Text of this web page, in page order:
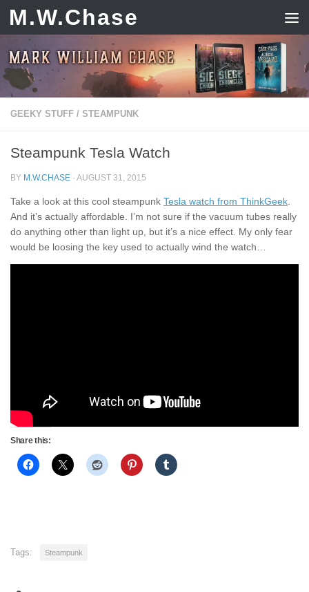
Skip to content
M.W.Chase
GEEKY STUFF / STEAMPUNK
Steampunk Tesla Watch
BY M.W.CHASE · AUGUST 31, 2015
Take a look at this cool steampunk Tesla watch from ThinkGeek.
And it’s actually affordable. I’m not sure if the vacuum tubes really
do anything other than light up, but it’s a nice effect. My only fear
would be loosing the key used to actually wind the watch…
Share this:
Tags: Steampunk